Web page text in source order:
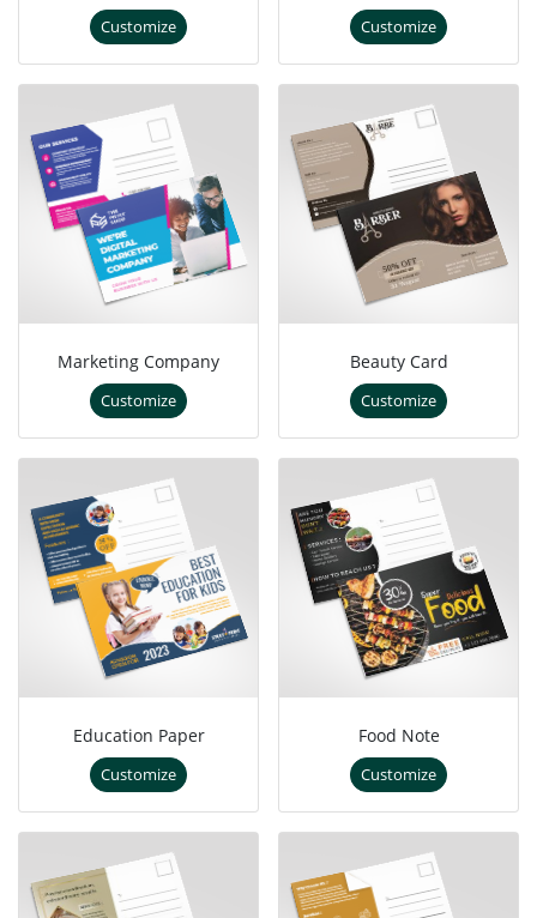
Customize Customize
Marketing Company
Customize
Beauty Card
Customize
Education Paper
Customize
Food Note
Customize